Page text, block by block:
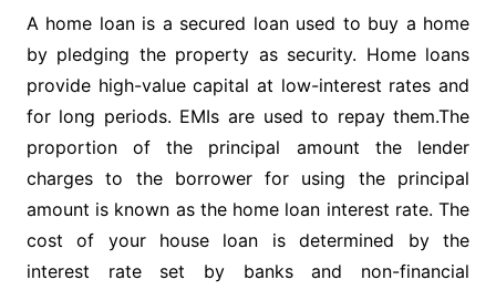
A home loan is a secured loan used to buy a home
by pledging the property as security. Home loans
provide high-value capital at low-interest rates and
for long periods. EMIs are used to repay them.The
proportion of the principal amount the lender
charges to the borrower for using the principal
amount is known as the home loan interest rate. The
cost of your house loan is determined by the
interest rate set by banks and non-financial